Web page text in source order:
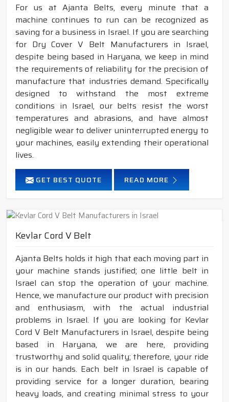
For us at Ajanta Belts, every minute that a
machine continues to run can be recognized as
saving for a business in Israel. If you are searching
for Dry Cover V Belt Manufacturers in Israel,
despite being based in Haryana, we keep in mind
the requirements of reliability for the precision of
manufacture that industries demand. Specifically
designed to withstand the most extreme
conditions in Israel, our belts resist the worst
temperatures and abrasions, and have almost
negligible wear to deliver uninterrupted energy to
your machines, easily extending their operational
lives.
GET BEST QUOTE READ MORE
Kevlar Cord V Belt
Ajanta Belts holds it high that each moving part in
your machine stands justified; one little belt in
Israel can stop the operation of your machine.
Hence, we manufacture our product with precision
and enthusiasm, with the actual industrial
problems in Israel. If you are looking for Kevlar
Cord V Belt Manufacturers in Israel, despite being
based in Haryana, we are here, providing
trustworthy and solid quality; therefore, your ride
is in our hands. Each belt in Israel is capable of
providing service for a longer duration, bearing
heavy loads, and creating minimal stress to your